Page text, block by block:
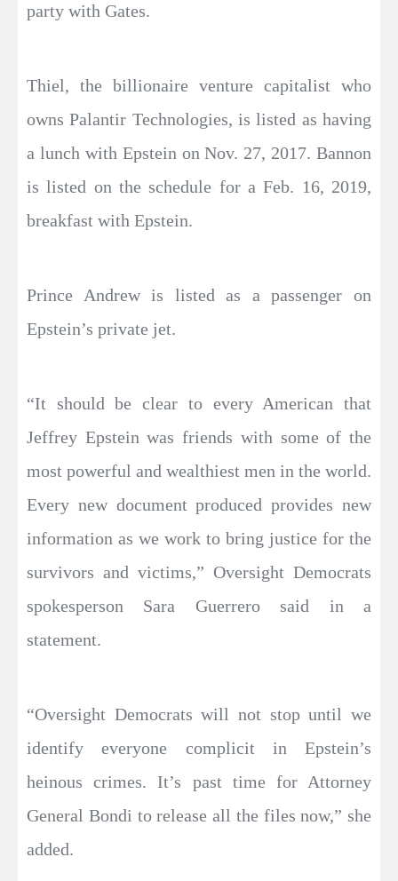
party with Gates.
Thiel, the billionaire venture capitalist who
owns Palantir Technologies, is listed as having
a lunch with Epstein on Nov. 27, 2017. Bannon
is listed on the schedule for a Feb. 16, 2019,
breakfast with Epstein.
Prince Andrew is listed as a passenger on
Epstein’s private jet.
“It should be clear to every American that
Jeffrey Epstein was friends with some of the
most powerful and wealthiest men in the world.
Every new document produced provides new
information as we work to bring justice for the
survivors and victims,” Oversight Democrats
spokesperson Sara Guerrero said in a
statement.
“Oversight Democrats will not stop until we
identify everyone complicit in Epstein’s
heinous crimes. It’s past time for Attorney
General Bondi to release all the files now,” she
added.